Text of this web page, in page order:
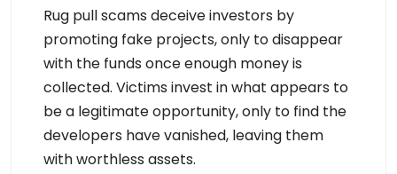
Rug pull scams deceive investors by
promoting fake projects, only to disappear
with the funds once enough money is
collected. Victims invest in what appears to
be a legitimate opportunity, only to find the
developers have vanished, leaving them
with worthless assets.